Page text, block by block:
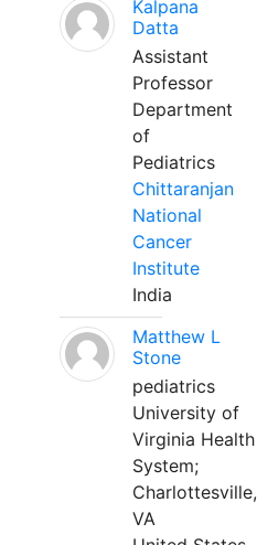
Kalpana
Datta
Assistant
Professor
Department
of
Pediatrics
Chittaranjan
National
Cancer
Institute
India
Matthew L
Stone
pediatrics
University of
Virginia Health
System;
Charlottesville,
VA